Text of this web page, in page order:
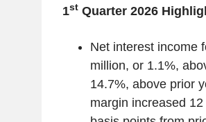
1stQuarter 2026
Net interest income
million, or 1.1%,
14.7%, above prior
margin increased